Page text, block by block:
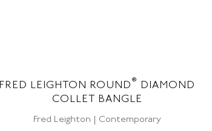
FRED LEIGHTON ROUND ®
DIAMOND
COLLET BANGLE
Fred Leighton | Contemporary